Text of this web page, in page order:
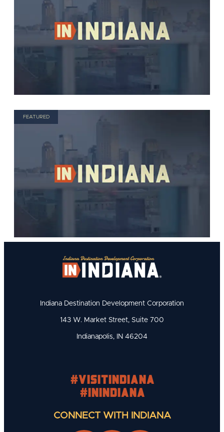
FEATURED
Indiana Destination Development Corporation
143 W. Market Street, Suite 700
Indianapolis, IN 46204
#visitindiana
#INIndiana
CONNECT WITH INDIANA